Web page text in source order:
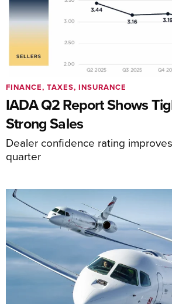
IADA Q2 Report Shows
Strong Sales
Dealer confidence rating
quarter
FINANCE, TAXES, INSURANCE